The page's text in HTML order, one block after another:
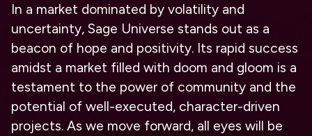
In a market dominated by volatility and
uncertainty, Sage Universe stands out as a
beacon of hope and positivity. Its rapid success
amidst a market filled with doom and gloom is a
testament to the power of community and the
potential of well-executed, character-driven
projects. As we move forward, all eyes will be